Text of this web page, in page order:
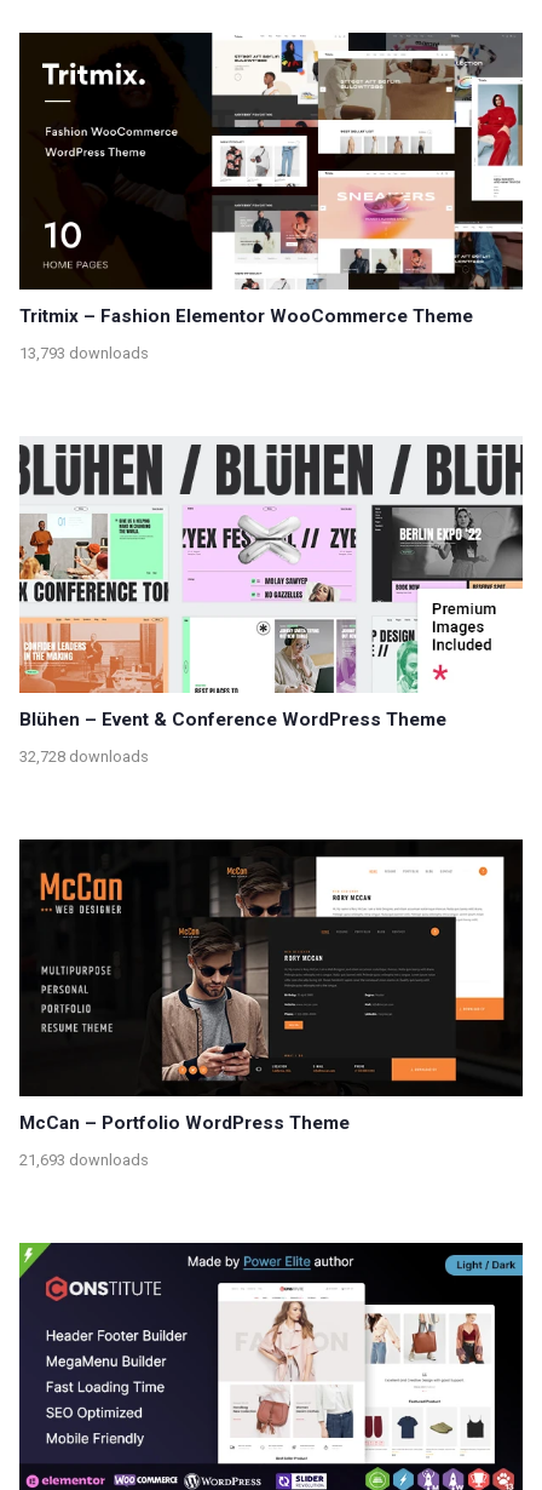
Tritmix – Fashion Elementor WooCommerce Theme
13,793 downloads
Blühen – Event & Conference WordPress Theme
32,728 downloads
McCan – Portfolio WordPress Theme
21,693 downloads